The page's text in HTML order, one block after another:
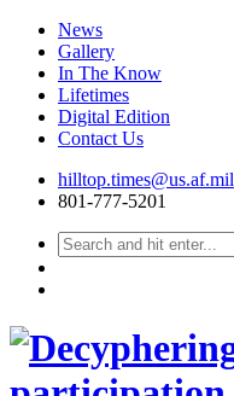
News
Gallery
In The Know
Lifetimes
Digital Edition
Contact Us
Skip
hilltop.times@us.af.mil
801-777-5201